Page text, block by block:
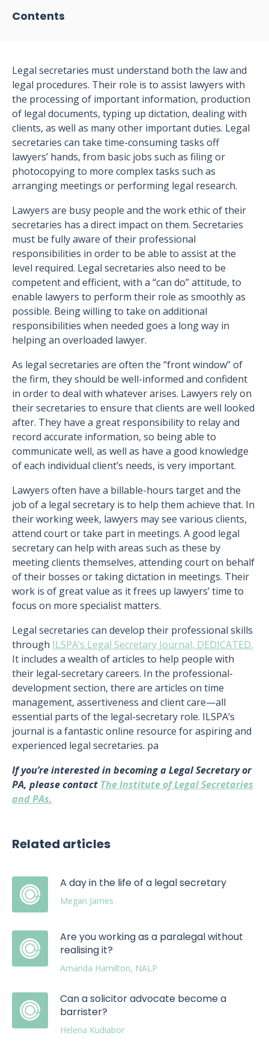
Contents
Legal secretaries must understand both the law and
legal procedures. Their role is to assist lawyers with
the processing of important information, production
of legal documents, typing up dictation, dealing with
clients, as well as many other important duties. Legal
secretaries can take time-consuming tasks off
lawyers’ hands, from basic jobs such as filing or
photocopying to more complex tasks such as
arranging meetings or performing legal research.
Lawyers are busy people and the work ethic of their
secretaries has a direct impact on them. Secretaries
must be fully aware of their professional
responsibilities in order to be able to assist at the
level required. Legal secretaries also need to be
competent and efficient, with a “can do” attitude, to
enable lawyers to perform their role as smoothly as
possible. Being willing to take on additional
responsibilities when needed goes a long way in
helping an overloaded lawyer.
As legal secretaries are often the “front window” of
the firm, they should be well-informed and confident
in order to deal with whatever arises. Lawyers rely on
their secretaries to ensure that clients are well looked
after. They have a great responsibility to relay and
record accurate information, so being able to
communicate well, as well as have a good knowledge
of each individual client’s needs, is very important.
Lawyers often have a billable-hours target and the
job of a legal secretary is to help them achieve that. In
their working week, lawyers may see various clients,
attend court or take part in meetings. A good legal
secretary can help with areas such as these by
meeting clients themselves, attending court on behalf
of their bosses or taking dictation in meetings. Their
work is of great value as it frees up lawyers’ time to
focus on more specialist matters.
Legal secretaries can develop their professional skills
through ILSPA’s Legal Secretary Journal, DEDICATED.
It includes a wealth of articles to help people with
their legal-secretary careers. In the professional-
development section, there are articles on time
management, assertiveness and client care—all
essential parts of the legal-secretary role. ILSPA’s
journal is a fantastic online resource for aspiring and
experienced legal secretaries. pa
If you’re interested in becoming a Legal Secretary or
PA, please contact The Institute of Legal Secretaries
and PAs.
Related articles
A day in the life of a legal secretary
Megan James
Are you working as a paralegal without
realising it?
Amanda Hamilton, NALP
Can a solicitor advocate become a
barrister?
Helena Kudiabor